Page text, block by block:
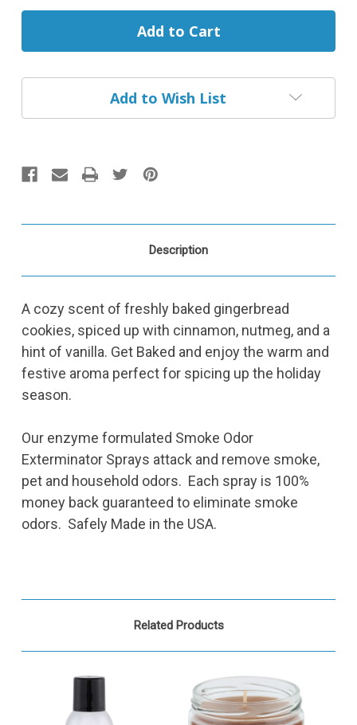
Baked
Smoke
Odor
Exterminator
Baked
Smoke
Odor
Exterminator
Add to Wish List
Description
A cozy scent of freshly baked gingerbread
cookies, spiced up with cinnamon, nutmeg, and a
hint of vanilla. Get Baked and enjoy the warm and
festive aroma perfect for spicing up the holiday
season.
Our enzyme formulated Smoke Odor
Exterminator Sprays attack and remove smoke,
pet and household odors. Each spray is 100%
money back guaranteed to eliminate smoke
odors. Safely Made in the USA.
Related Products